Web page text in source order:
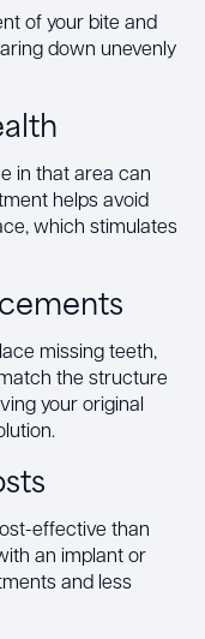
of your bite and
down unevenly
in that area can
helps avoid
which stimulates
missing teeth,
the structure
your original
effective than
an implant or
and less